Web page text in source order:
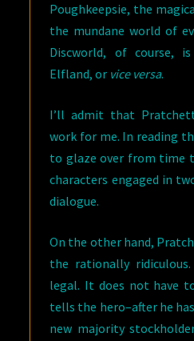
Poughkeepsie, the
the mundane world of
Discworld, of course,
Elfland, or vice versa.
I’ll admit that
work for me. In reading
to glaze over from time
characters engaged in
dialogue.
On the other hand,
the rationally
legal. It does not have
tells the hero–after he
new majority